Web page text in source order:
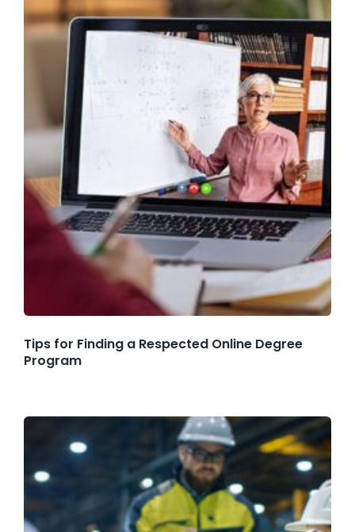
Tips for Finding a Respected Online Degree
Program